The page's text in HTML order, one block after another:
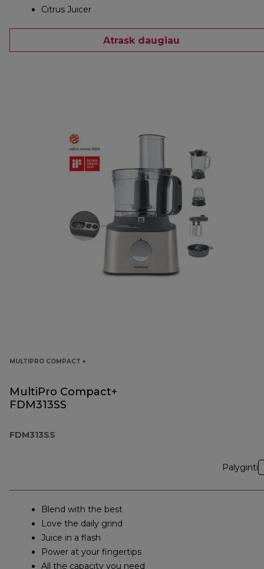
Citrus Juicer
Atrask daugiau
MULTIPRO COMPACT +
MultiPro Compact+
FDM313SS
FDM313SS
Palyginti
Blend with the best
Love the daily grind
Juice in a flash
Power at your fingertips
All the capacity you need